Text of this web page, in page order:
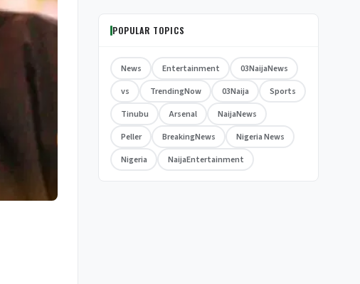
POPULAR TOPICS
News Entertainment
03NaijaNews
vs
TrendingNow 03Naija
Sports
Tinubu
Arsenal
NaijaNews
Peller
BreakingNews
Nigeria News
Nigeria
NaijaEntertainment